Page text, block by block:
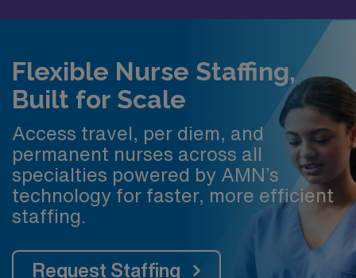
Flexible Nurse Staffing,
Built for Scale
Access travel, per diem, and
permanent nurses across all
specialties powered by AMN’s
technology for faster, more efficient
staffing.
Request Staffing